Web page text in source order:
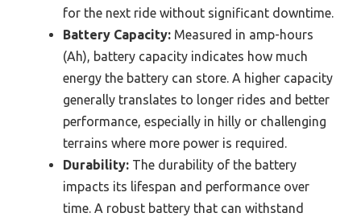
for the next ride without significant downtime.
Battery Capacity: Measured in amp-hours
(Ah), battery capacity indicates how much
energy the battery can store. A higher capacity
generally translates to longer rides and better
performance, especially in hilly or challenging
terrains where more power is required.
Durability: The durability of the battery
impacts its lifespan and performance over
time. A robust battery that can withstand